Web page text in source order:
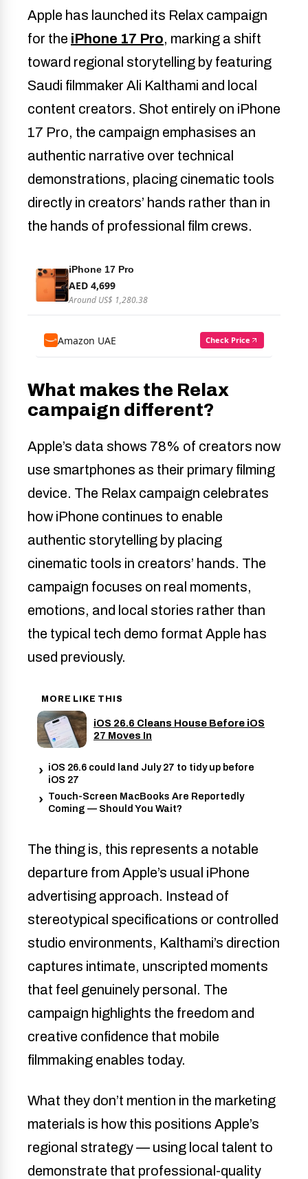
Apple has launched its Relax campaign
for the iPhone 17 Pro, marking a shift
toward regional storytelling by featuring
Saudi filmmaker Ali Kalthami and local
content creators. Shot entirely on iPhone
17 Pro, the campaign emphasises an
authentic narrative over technical
demonstrations, placing cinematic tools
directly in creators’ hands rather than in
the hands of professional film crews.
What makes the Relax
campaign different?
Apple’s data shows 78% of creators now
use smartphones as their primary filming
device. The Relax campaign celebrates
how iPhone continues to enable
authentic storytelling by placing
cinematic tools in creators’ hands. The
campaign focuses on real moments,
emotions, and local stories rather than
the typical tech demo format Apple has
used previously.
MORE LIKE THIS
iOS 26.6 Cleans House Before iOS
27 Moves In
iOS 26.6 could land July 27 to tidy up before
iOS 27
Touch-Screen MacBooks Are Reportedly
Coming — Should You Wait?
The thing is, this represents a notable
departure from Apple’s usual iPhone
advertising approach. Instead of
stereotypical specifications or controlled
studio environments, Kalthami’s direction
captures intimate, unscripted moments
that feel genuinely personal. The
campaign highlights the freedom and
creative confidence that mobile
filmmaking enables today.
What they don’t mention in the marketing
materials is how this positions Apple’s
regional strategy — using local talent to
demonstrate that professional-quality